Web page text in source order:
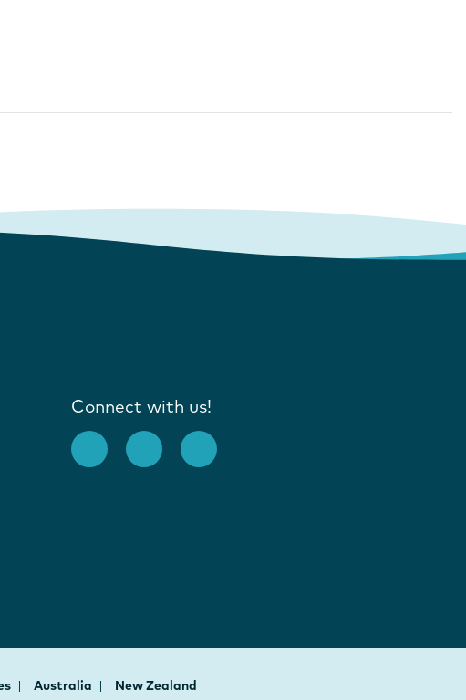
Connect with us!
Australia New Zealand